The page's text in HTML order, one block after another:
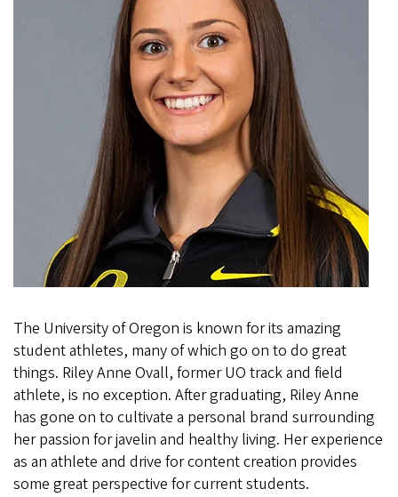
Volunteer-
Producing
Institution
The University of Oregon is known for its amazing
student athletes, many of which go on to do great
things. Riley Anne Ovall, former UO track and field
athlete, is no exception. After graduating, Riley Anne
has gone on to cultivate a personal brand surrounding
her passion for javelin and healthy living. Her experience
as an athlete and drive for content creation provides
some great perspective for current students.